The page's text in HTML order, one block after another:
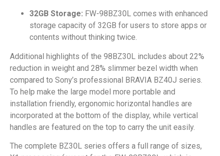
32GB Storage: FW-98BZ30L comes with enhanced
storage capacity of 32GB for users to store apps or
contents without thinking twice.
Additional highlights of the 98BZ30L includes about 22%
reduction in weight and 28% slimmer bezel width when
compared to Sony’s professional BRAVIA BZ40J series.
To help make the large model more portable and
installation friendly, ergonomic horizontal handles are
incorporated at the bottom of the display, while vertical
handles are featured on the top to carry the unit easily.
The complete BZ30L series offers a full range of sizes,